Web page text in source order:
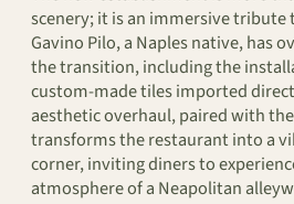
scenery; it is an immersive tribute
Gavino Pilo, a Naples native, has
the transition, including the
custom-made tiles imported
aesthetic overhaul, paired with
transforms the restaurant into a
corner, inviting diners to
atmosphere of a Neapolitan